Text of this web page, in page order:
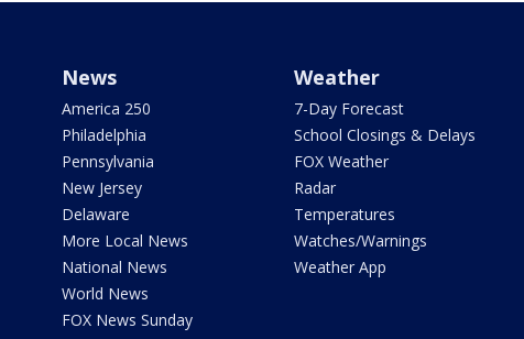
News
America 250
Philadelphia
Pennsylvania
New Jersey
Delaware
More Local News
National News
World News
FOX News Sunday
Weather
7-Day Forecast
School Closings & Delays
FOX Weather
Radar
Temperatures
Watches/Warnings
Weather App